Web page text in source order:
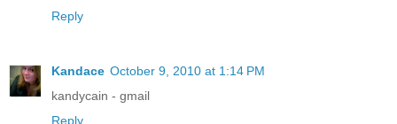
Reply
Kandace October 9, 2010 at 1:14 PM
kandycain - gmail
Reply